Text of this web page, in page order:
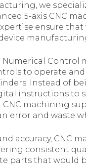
we
5-axis CNC
ensure
Control
to operate
Instead of
instructions to
machining
error and waste
accuracy, CNC
consistent
parts that would